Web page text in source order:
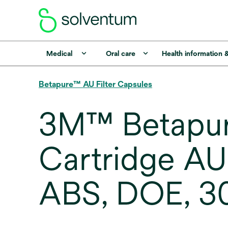
Medical Oral care Health information
Betapure™ AU Filter Capsules
3M™
Cartridge
ABS, DOE,